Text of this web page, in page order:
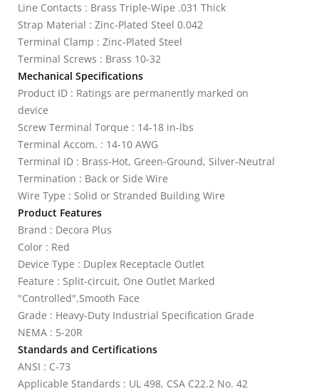
Line Contacts : Brass Triple-Wipe .031 Thick
Strap Material : Zinc-Plated Steel 0.042
Terminal Clamp : Zinc-Plated Steel
Terminal Screws : Brass 10-32
Mechanical Specifications
Product ID : Ratings are permanently marked on
device
Screw Terminal Torque : 14-18 in-lbs
Terminal Accom. : 14-10 AWG
Terminal ID : Brass-Hot, Green-Ground, Silver-Neutral
Termination : Back or Side Wire
Wire Type : Solid or Stranded Building Wire
Product Features
Brand : Decora Plus
Color : Red
Device Type : Duplex Receptacle Outlet
Feature : Split-circuit, One Outlet Marked
"Controlled",Smooth Face
Grade : Heavy-Duty Industrial Specification Grade
NEMA : 5-20R
Standards and Certifications
ANSI : C-73
Applicable Standards : UL 498, CSA C22.2 No. 42